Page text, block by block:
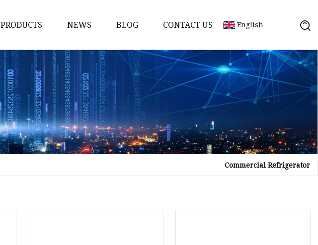
PRODUCTS
Noodle Cooker
Water Purifier
Microwave Oven
Snack Equipment
Beverage Equipment
Food Display Warmer
NEWS BLOG CONTACT US English
Commercial Refrigerator